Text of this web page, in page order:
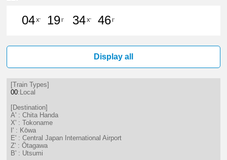
04X'
19 I'
34X'
46 I'
Display all
[Train Types]
00:Local
[Destination]
A' : Chita Handa
X' : Tokoname
I' : Kōwa
E' : Central Japan International Airport
Z' : Ōtagawa
B' : Utsumi